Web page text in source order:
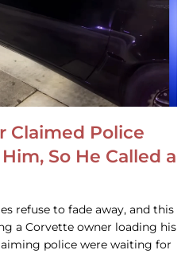
Claimed Police
So He Called a
refuse to fade away, and this
a Corvette owner loading his
police were waiting for